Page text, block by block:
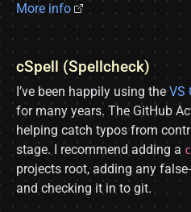
More info
cSpell (Spellcheck)
I’ve been happily using theVS
for many years. The GitHub
helping catch typos from
stage. I recommend adding a
projects root, adding any
and checking it in to git.